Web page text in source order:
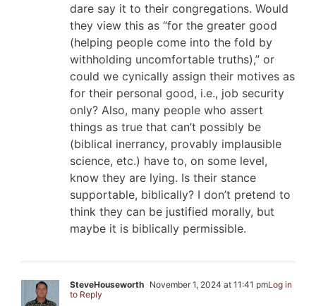
dare say it to their congregations. Would
they view this as “for the greater good
(helping people come into the fold by
withholding uncomfortable truths),” or
could we cynically assign their motives as
for their personal good, i.e., job security
only? Also, many people who assert
things as true that can’t possibly be
(biblical inerrancy, provably implausible
science, etc.) have to, on some level,
know they are lying. Is their stance
supportable, biblically? I don’t pretend to
think they can be justified morally, but
maybe it is biblically permissible.
SteveHouseworth November 1, 2024 at 11:41 pmLog in
to Reply